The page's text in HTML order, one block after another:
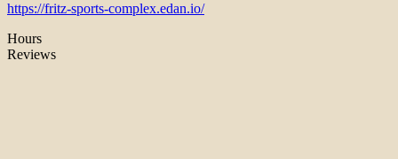
https://fritz-sports-complex.edan.io/
Hours
Reviews